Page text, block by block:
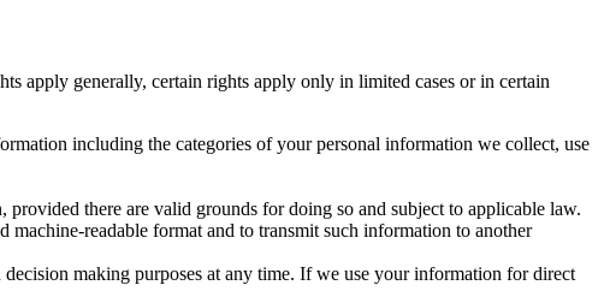
apply generally, certain rights apply only in limited cases or in certain
including the categories of your personal information we collect, use
there are valid grounds for doing so and subject to applicable law.
readable format and to transmit such information to another
making purposes at any time. If we use your information for direct